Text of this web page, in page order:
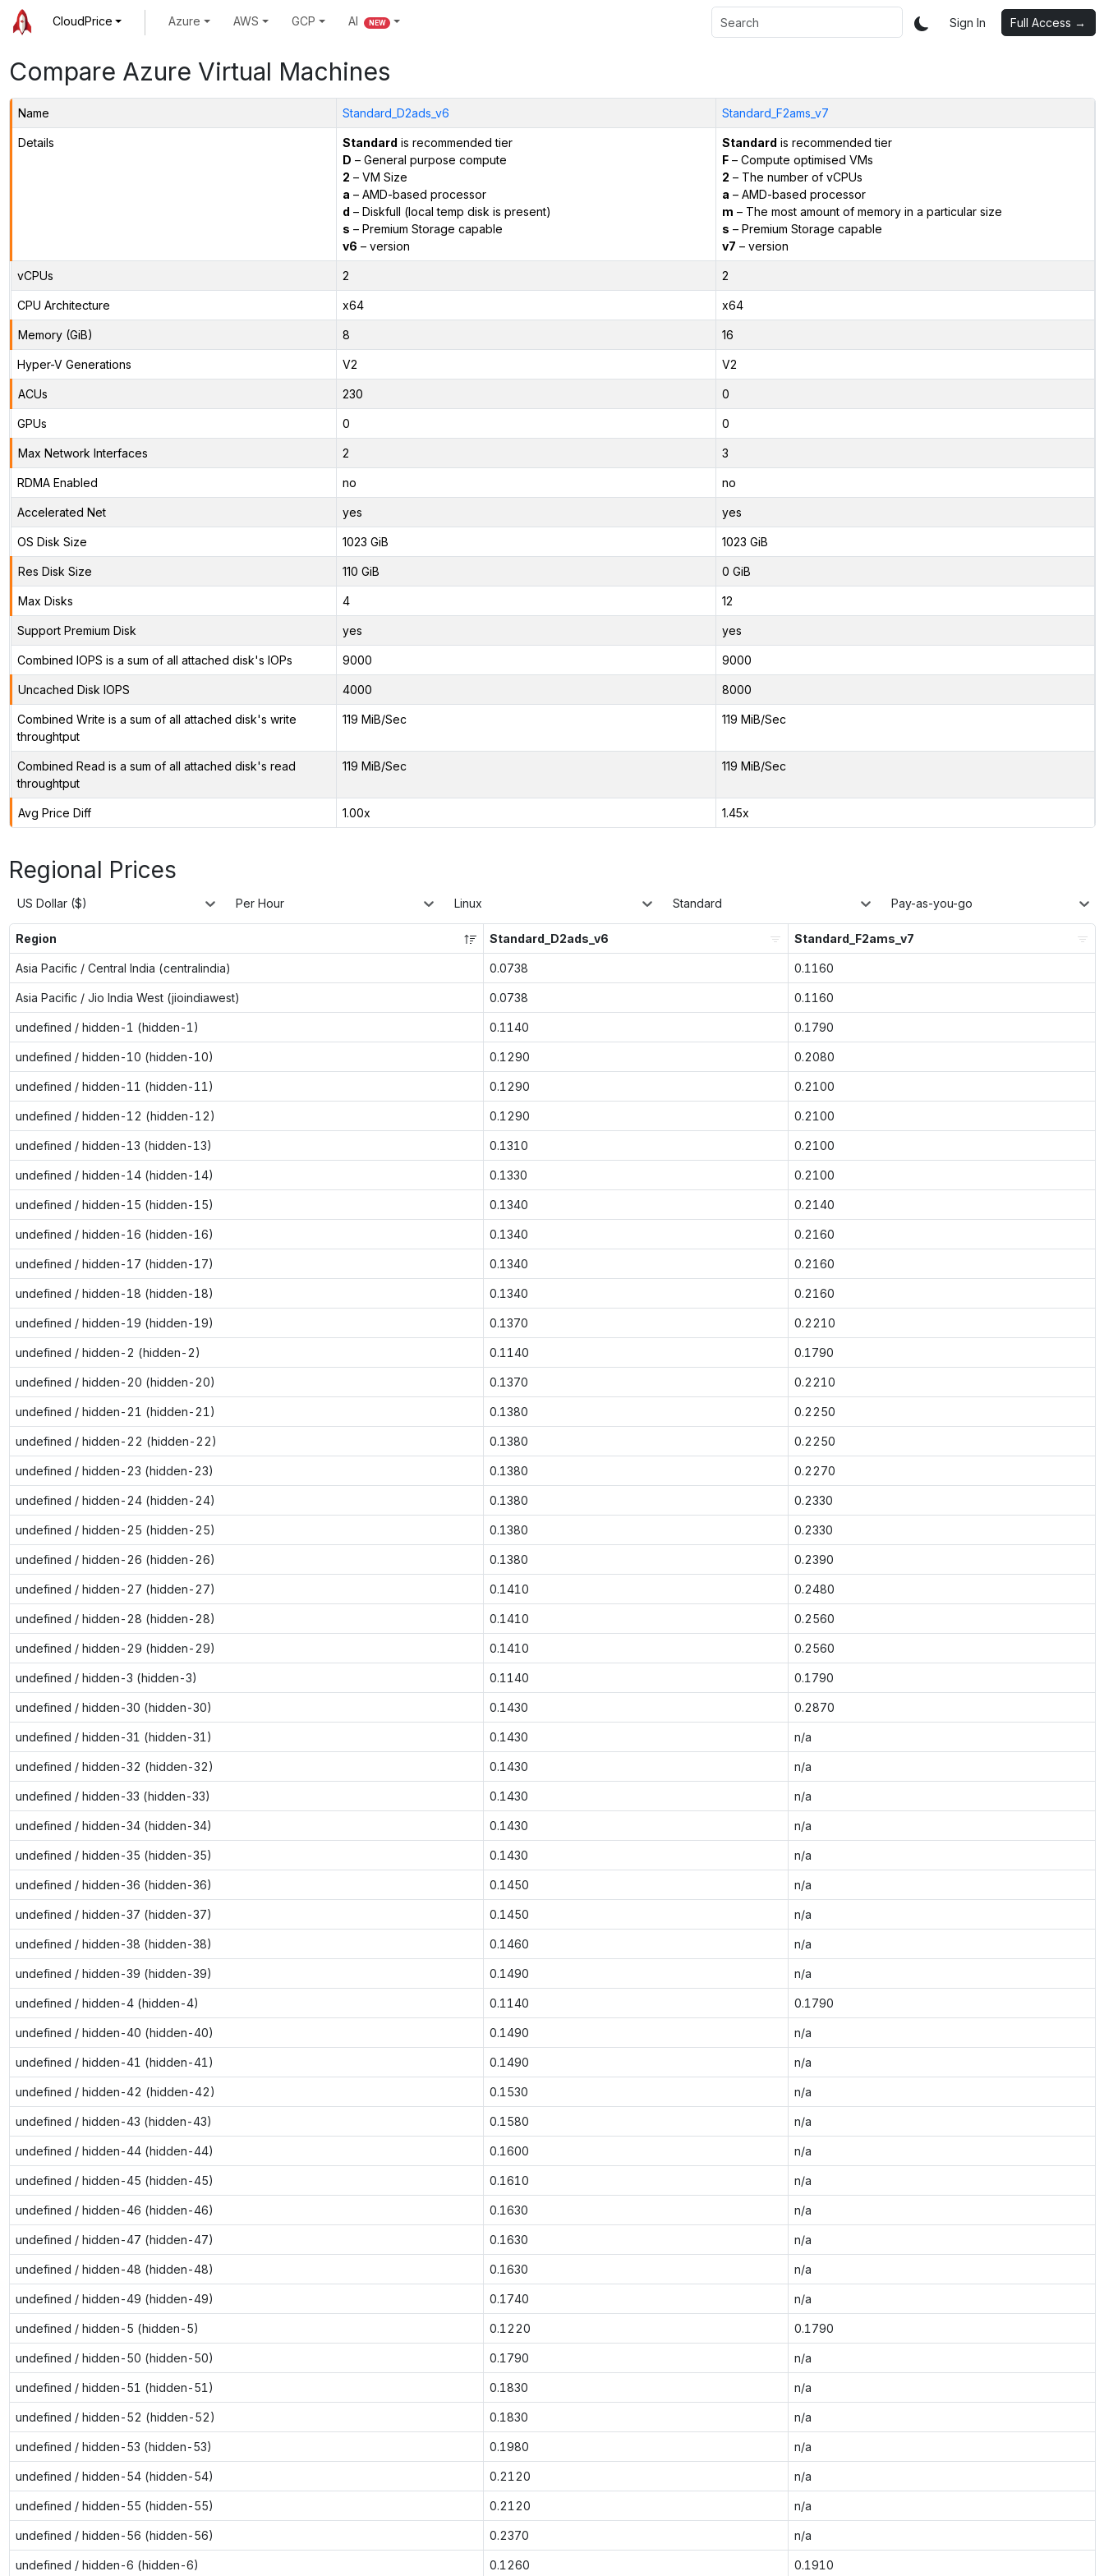
CloudPrice Azure AWS GCP AI NEW Sign In Full Access →
Compare Azure Virtual Machines
Name Standard_D2ads_v6 Standard_F2ams_v7
Details Standard is recommended tier
D – General purpose compute
2 – VM Size
a – AMD-based processor
d – Diskfull (local temp disk is present)
s – Premium Storage capable
v6 – version
Standard is recommended tier
F– Compute optimised VMs
2 – The number of vCPUs
a – AMD-based processor
m – The most amount of memory in a particular size
s – Premium Storage capable
v7 – version
vCPUs 2 2
CPU Architecture x64 x64
Memory (GiB) 8 16
Hyper-V Generations V2 V2
ACUs 230 0
GPUs 0 0
Max Network Interfaces 2 3
RDMA Enabled no no
Accelerated Net yes yes
OS Disk Size 1023 GiB 1023 GiB
Res Disk Size 110 GiB 0 GiB
Max Disks 4 12
Support Premium Disk yes yes
Combined IOPS is a sum of all attached disk's IOPs 9000 9000
Uncached Disk IOPS 4000 8000
Combined Write is a sum of all attached disk's write
throughtput
119 MiB/Sec 119 MiB/Sec
Combined Read is a sum of all attached disk's read
throughtput
119 MiB/Sec 119 MiB/Sec
Avg Price Diff 1.00x 1.45x
Regional Prices
US Dollar ($) Per Hour Linux Standard Pay-as-you-go
Region Standard_D2ads_v6 Standard_F2ams_v7
Asia Pacific / Central India (centralindia) 0.0738 0.1160
Asia Pacific / Jio India West (jioindiawest) 0.0738 0.1160
undefined / hidden-1 (hidden-1) 0.1140 0.1790
undefined / hidden-10 (hidden-10) 0.1290 0.2080
undefined / hidden-11 (hidden-11) 0.1290 0.2100
undefined / hidden-12 (hidden-12) 0.1290 0.2100
undefined / hidden-13 (hidden-13) 0.1310 0.2100
undefined / hidden-14 (hidden-14) 0.1330 0.2100
undefined / hidden-15 (hidden-15) 0.1340 0.2140
undefined / hidden-16 (hidden-16) 0.1340 0.2160
undefined / hidden-17 (hidden-17) 0.1340 0.2160
undefined / hidden-18 (hidden-18) 0.1340 0.2160
undefined / hidden-19 (hidden-19) 0.1370 0.2210
undefined / hidden-2 (hidden-2) 0.1140 0.1790
undefined / hidden-20 (hidden-20) 0.1370 0.2210
undefined / hidden-21 (hidden-21) 0.1380 0.2250
undefined / hidden-22 (hidden-22) 0.1380 0.2250
undefined / hidden-23 (hidden-23) 0.1380 0.2270
undefined / hidden-24 (hidden-24) 0.1380 0.2330
undefined / hidden-25 (hidden-25) 0.1380 0.2330
undefined / hidden-26 (hidden-26) 0.1380 0.2390
undefined / hidden-27 (hidden-27) 0.1410 0.2480
undefined / hidden-28 (hidden-28) 0.1410 0.2560
undefined / hidden-29 (hidden-29) 0.1410 0.2560
undefined / hidden-3 (hidden-3) 0.1140 0.1790
undefined / hidden-30 (hidden-30) 0.1430 0.2870
undefined / hidden-31 (hidden-31) 0.1430 n/a
undefined / hidden-32 (hidden-32) 0.1430 n/a
undefined / hidden-33 (hidden-33) 0.1430 n/a
undefined / hidden-34 (hidden-34) 0.1430 n/a
undefined / hidden-35 (hidden-35) 0.1430 n/a
undefined / hidden-36 (hidden-36) 0.1450 n/a
undefined / hidden-37 (hidden-37) 0.1450 n/a
undefined / hidden-38 (hidden-38) 0.1460 n/a
undefined / hidden-39 (hidden-39) 0.1490 n/a
undefined / hidden-4 (hidden-4) 0.1140 0.1790
undefined / hidden-40 (hidden-40) 0.1490 n/a
undefined / hidden-41 (hidden-41) 0.1490 n/a
undefined / hidden-42 (hidden-42) 0.1530 n/a
undefined / hidden-43 (hidden-43) 0.1580 n/a
undefined / hidden-44 (hidden-44) 0.1600 n/a
undefined / hidden-45 (hidden-45) 0.1610 n/a
undefined / hidden-46 (hidden-46) 0.1630 n/a
undefined / hidden-47 (hidden-47) 0.1630 n/a
undefined / hidden-48 (hidden-48) 0.1630 n/a
undefined / hidden-49 (hidden-49) 0.1740 n/a
undefined / hidden-5 (hidden-5) 0.1220 0.1790
undefined / hidden-50 (hidden-50) 0.1790 n/a
undefined / hidden-51 (hidden-51) 0.1830 n/a
undefined / hidden-52 (hidden-52) 0.1830 n/a
undefined / hidden-53 (hidden-53) 0.1980 n/a
undefined / hidden-54 (hidden-54) 0.2120 n/a
undefined / hidden-55 (hidden-55) 0.2120 n/a
undefined / hidden-56 (hidden-56) 0.2370 n/a
undefined / hidden-6 (hidden-6) 0.1260 0.1910